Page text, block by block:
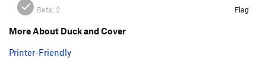
Beta: 2 Flag
More About Duck and Cover
Printer-Friendly